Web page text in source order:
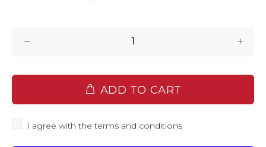
ADD TO CART
I agree with the terms and conditions